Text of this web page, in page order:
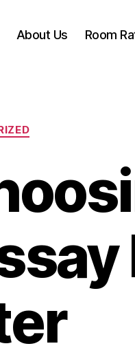
About Us Room